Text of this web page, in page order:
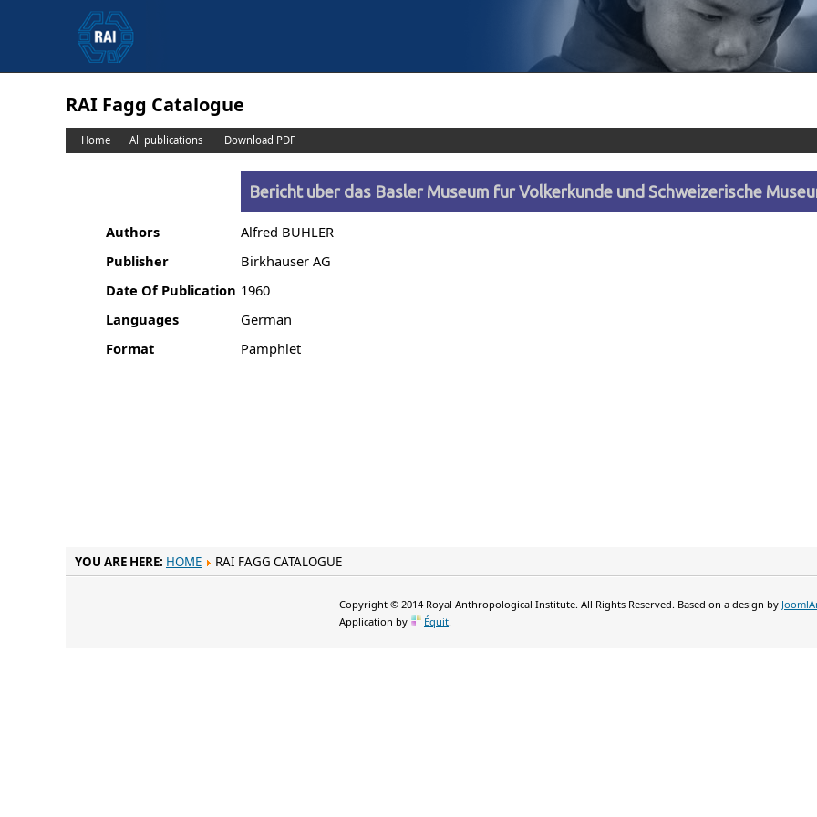
RAI Fagg Catalogue
Home All publications Download PDF
Bericht uber das Basler Museum fur Volkerkunde und Schweizerische
Authors
Alfred BUHLER
Publisher
Birkhauser AG
Date Of Publication 1960
Languages
German
Format
Pamphlet
YOU ARE HERE: HOME RAI FAGG CATALOGUE
Copyright © 2014 Royal Anthropological Institute. All Rights Reserved. Based on a design by
Application by
Équit.